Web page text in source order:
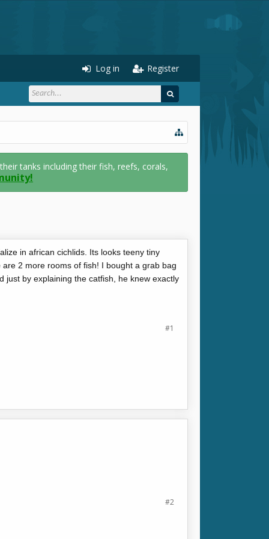
Log in Register
tanks including their fish, reefs, corals,
in african cichlids. Its looks teeny tiny
2 more rooms of fish! I bought a grab bag
just by explaining the catfish, he knew exactly
#1
#2